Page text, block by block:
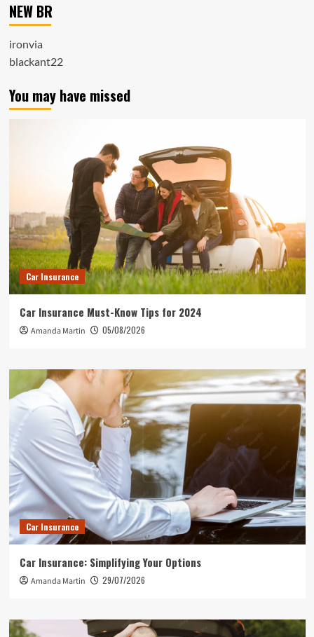
NEW BR
ironvia
blackant22
You may have missed
Car Insurance
Car Insurance Must-Know Tips for 2024
Amanda Martin 05/08/2026
Car Insurance
Car Insurance: Simplifying Your Options
Amanda Martin 29/07/2026